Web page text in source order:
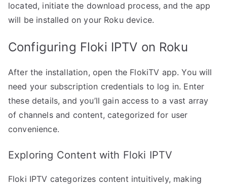
located, initiate the download process, and the app
will be installed on your Roku device.
Configuring Floki IPTV on Roku
After the installation, open the FlokiTV app. You will
need your subscription credentials to log in. Enter
these details, and you’ll gain access to a vast array
of channels and content, categorized for user
convenience.
Exploring Content with Floki IPTV
Floki IPTV categorizes content intuitively, making